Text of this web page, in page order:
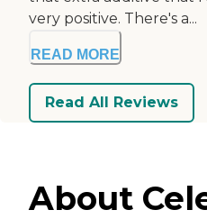
very positive. There's a...
READ MORE
Read All Reviews
About